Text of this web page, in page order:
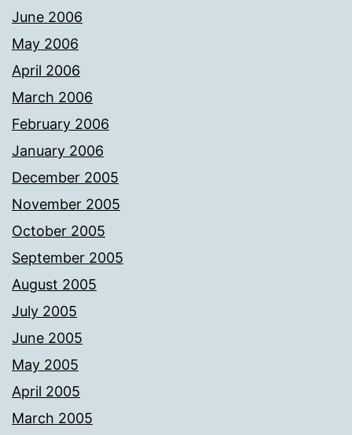
June 2006
May 2006
April 2006
March 2006
February 2006
January 2006
December 2005
November 2005
October 2005
September 2005
August 2005
July 2005
June 2005
May 2005
April 2005
March 2005